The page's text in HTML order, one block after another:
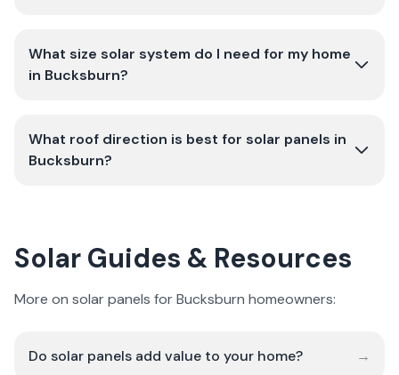
What size solar system do I need for my home
in Bucksburn?
What roof direction is best for solar panels in
Bucksburn?
Solar Guides & Resources
More on solar panels for Bucksburn homeowners:
Do solar panels add value to your home? →